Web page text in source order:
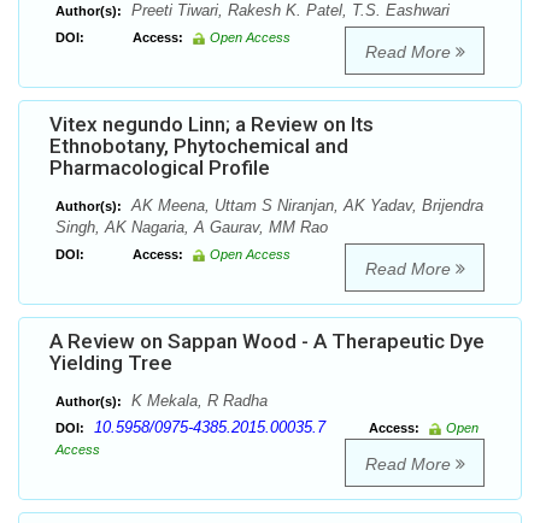
Author(s): Preeti Tiwari, Rakesh K. Patel, T.S. Eashwari
DOI: Access: Open Access
Read More
Vitex negundo Linn; a Review on Its
Ethnobotany, Phytochemical and
Pharmacological Profile
Author(s):
AK Meena, Uttam S Niranjan, AK Yadav, Brijendra
Singh, AK Nagaria, A Gaurav, MM Rao
DOI: Access: Open Access
Read More
A Review on Sappan Wood - A Therapeutic Dye
Yielding Tree
Author(s): K Mekala, R Radha
DOI: 10.5958/0975-4385.2015.00035.7 Access:
Open
Access
Read More